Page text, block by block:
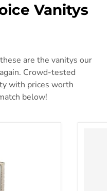
Vanitys
are the vanitys our
Crowd-tested
with prices worth
below!